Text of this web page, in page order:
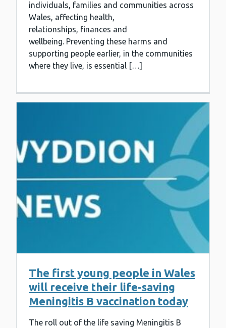
individuals, families and communities across
Wales, affecting health,
relationships, finances and
wellbeing. Preventing these harms and
supporting people earlier, in the communities
where they live, is essential […]
The first young people in Wales
will receive their life-saving
Meningitis B vaccination today
The roll out of the life saving Meningitis B